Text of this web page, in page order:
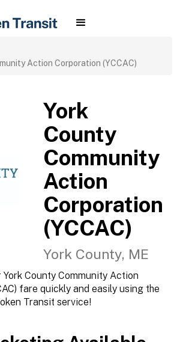
Action Corporation (YCCAC)
York
County
Community
Action
Corporation
(YCCAC)
York County, ME
County Community Action
fare quickly and easily using the
Transit service!